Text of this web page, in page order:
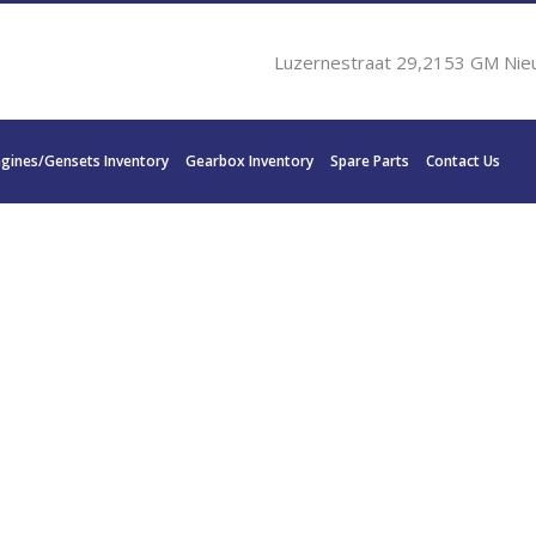
Luzernestraat 29,2153 GM
Gensets Inventory Gearbox Inventory Spare Parts Contact Us